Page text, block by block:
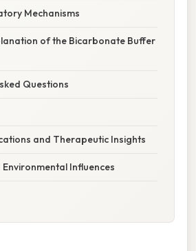
Mechanisms
of the Bicarbonate Buffer
Questions
and Therapeutic Insights
Influences